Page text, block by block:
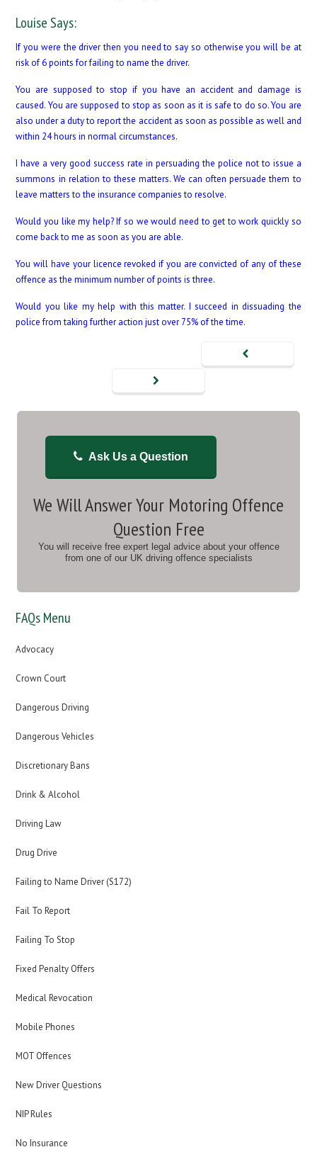
Louise Says:
If you were the driver then you need to say so otherwise you will be at
risk of 6 points for failing to name the driver.
You are supposed to stop if you have an accident and damage is
caused. You are supposed to stop as soon as it is safe to do so. You are
also under a duty to report the accident as soon as possible as well and
within 24 hours in normal circumstances.
I have a very good success rate in persuading the police not to issue a
summons in relation to these matters. We can often persuade them to
leave matters to the insurance companies to resolve.
Would you like my help? If so we would need to get to work quickly so
come back to me as soon as you are able.
You will have your licence revoked if you are convicted of any of these
offence as the minimum number of points is three.
Would you like my help with this matter. I succeed in dissuading the
police from taking further action just over 75% of the time.
Ask Us a Question
We Will Answer Your Motoring Offence
Question Free
You will receive free expert legal advice about your offence
from one of our UK driving offence specialists
FAQs Menu
Advocacy
Crown Court
Dangerous Driving
Dangerous Vehicles
Discretionary Bans
Drink & Alcohol
Driving Law
Drug Drive
Failing to Name Driver (S172)
Fail To Report
Failing To Stop
Fixed Penalty Offers
Medical Revocation
Mobile Phones
MOT Offences
New Driver Questions
NIP Rules
No Insurance